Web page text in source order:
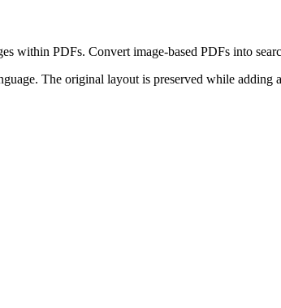
within PDFs. Convert image-based PDFs into
The original layout is preserved while adding